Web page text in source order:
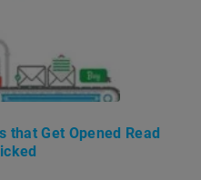
that Get Opened Read